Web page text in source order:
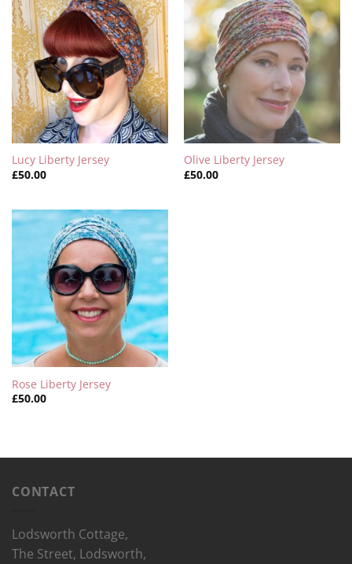
Lucy Liberty Jersey
£50.00
Olive Liberty Jersey
£50.00
Rose Liberty Jersey
£50.00
CONTACT
Lodsworth Cottage,
The Street, Lodsworth,